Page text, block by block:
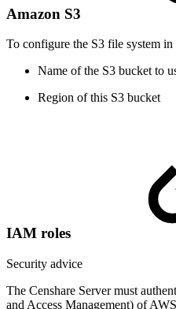
Amazon S3
To configure the S3 file system
Name of the S3 bucket to
Region of this S3 bucket
IAM roles
Security advice
The Censhare Server must
and Access Management) of